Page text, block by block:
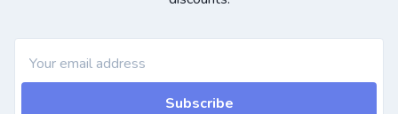
Subscribe